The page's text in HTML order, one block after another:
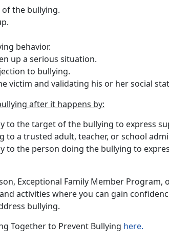
the bullying.
behavior.
up a serious situation.
to bullying.
victim and validating his or her social
after it happens by:
to the target of the bullying to express
to a trusted adult, teacher, or school
to the person doing the bullying to
Exceptional Family Member Program,
activities where you can gain
bullying.
Together to Prevent Bullying here.